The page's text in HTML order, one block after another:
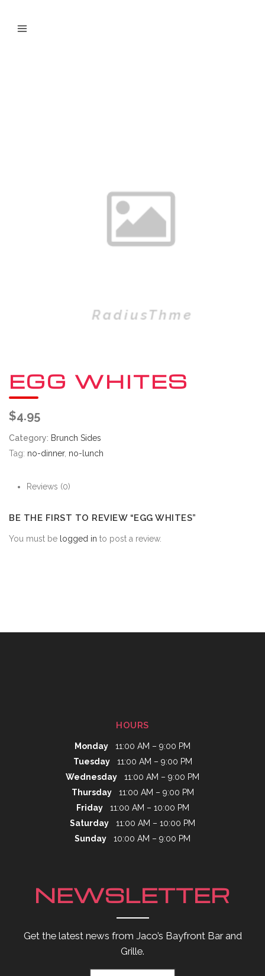
EGG WHITES
$4.95
Category: Brunch Sides
Tag: no-dinner, no-lunch
Reviews (0)
BE THE FIRST TO REVIEW “EGG WHITES”
You must be logged in to post a review.
HOURS
Monday 11:00 AM – 9:00 PM
Tuesday11:00 AM – 9:00 PM
Wednesday 11:00 AM – 9:00 PM
Thursday11:00 AM – 9:00 PM
Friday11:00 AM – 10:00 PM
Saturday 11:00 AM – 10:00 PM
Sunday 10:00 AM – 9:00 PM
NEWSLETTER
Get the latest news from Jaco’s Bayfront Bar and
Grille.